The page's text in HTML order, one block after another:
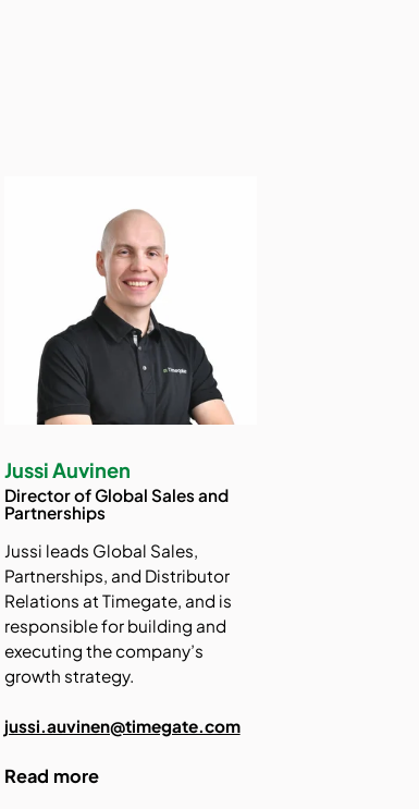
Jussi Auvinen
Director of Global Sales and
Partnerships
Jussi leads Global Sales,
Partnerships, and Distributor
Relations at Timegate, and is
responsible for building and
executing the company’s
growth strategy.
jussi.auvinen@timegate.com
Read more